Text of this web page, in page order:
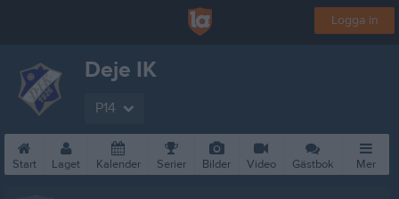
Logga in
Deje IK
P14
Start Laget Kalender Serier Bilder Video Gästbok Mer